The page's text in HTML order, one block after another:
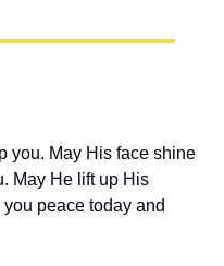
you. May His face shine
May He lift up His
peace today and